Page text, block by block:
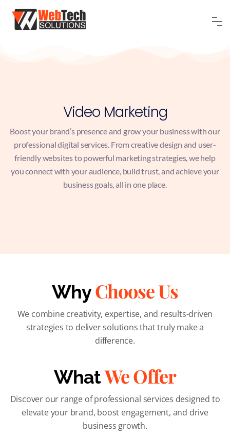
Video Marketing
Boost your brand’s presence and grow your business with our
professional digital services. From creative design and user-
friendly websites to powerful marketing strategies, we help
you connect with your audience, build trust, and achieve your
business goals, all in one place.
WhyChoose Us
We combine creativity, expertise, and results-driven
strategies to deliver solutions that truly make a
difference.
WhatWe Offer
Discover our range of professional services designed to
elevate your brand, boost engagement, and drive
business growth.